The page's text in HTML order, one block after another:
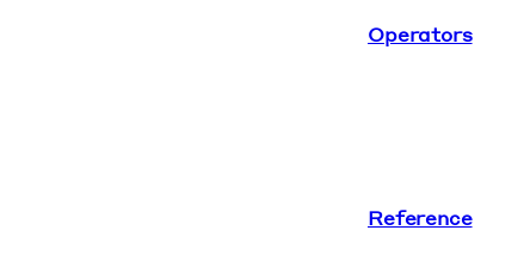
Operators
Reference